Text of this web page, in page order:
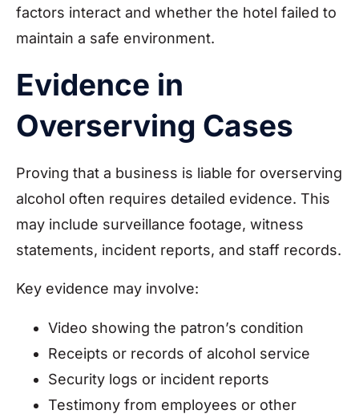
factors interact and whether the hotel failed to
maintain a safe environment.
Evidence in
Overserving Cases
Proving that a business is liable for overserving
alcohol often requires detailed evidence. This
may include surveillance footage, witness
statements, incident reports, and staff records.
Key evidence may involve:
Video showing the patron’s condition
Receipts or records of alcohol service
Security logs or incident reports
Testimony from employees or other